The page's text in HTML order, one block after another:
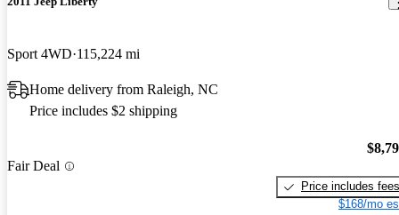
Sport 4WD 115,224 mi
Home delivery from Raleigh, NC
Price includes $2 shipping
Fair Deal
Price includes fees
$168/mo